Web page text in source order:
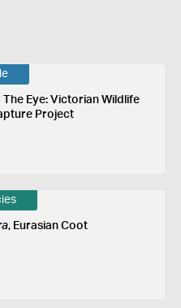
Eye: Victorian Wildlife
Project
, Eurasian Coot